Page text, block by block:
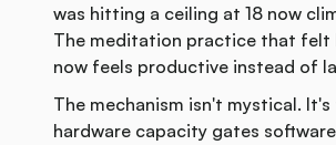
was hitting a ceiling at 18 now
The meditation practice that felt
now feels productive instead of
The mechanism isn't mystical.
hardware capacity gates